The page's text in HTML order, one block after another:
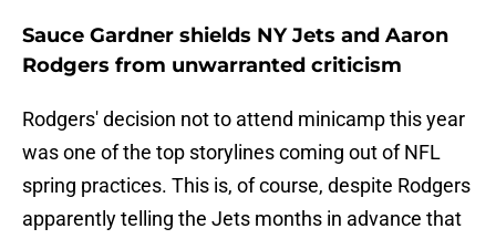
Sauce Gardner shields NY Jets and Aaron
Rodgers from unwarranted criticism
Rodgers' decision not to attend minicamp this year
was one of the top storylines coming out of NFL
spring practices. This is, of course, despite Rodgers
apparently telling the Jets months in advance that